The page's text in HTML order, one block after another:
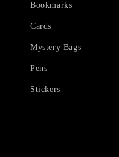
Bookmarks
Cards
Mystery Bags
Pens
Stickers